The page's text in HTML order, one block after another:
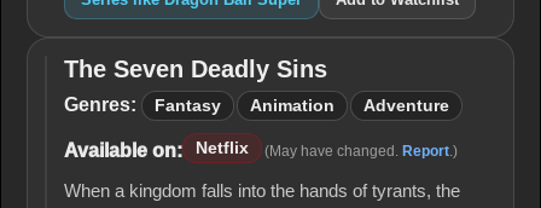
The
Seven
Sins
The Seven Deadly Sins
Genres: Fantasy Animation Adventure
Available on: Netflix (May have changed. Report .)
When a kingdom falls into the hands of tyrants, the